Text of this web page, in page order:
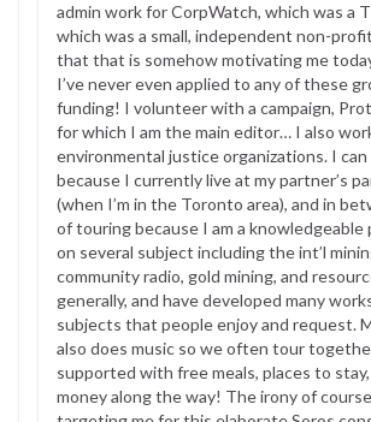
admin work for CorpWatch, which was a
which was a small, independent non-
that that is somehow motivating me
I’ve never even applied to any of these
funding! I volunteer with a campaign,
for which I am the main editor… I also
environmental justice organizations. I can
because I currently live at my partner’s
(when I’m in the Toronto area), and in
of touring because I am a knowledgeable
on several subject including the int’l
community radio, gold mining, and
generally, and have developed many
subjects that people enjoy and request.
also does music so we often tour
supported with free meals, places to stay,
money along the way! The irony of